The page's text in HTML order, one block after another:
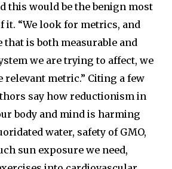
this would be the benign most
it. “We look for metrics, and
that is both measurable and
we are trying to affect, we
relevant metric.” Citing a few
say how reductionism in
body and mind is harming
water, safety of GMO,
sun exposure we need,